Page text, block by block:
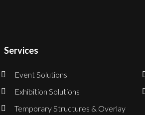
Services
Event Solutions
Exhibition Solutions
Temporary Structures & Overlay